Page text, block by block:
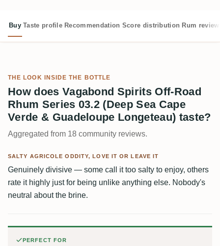
Buy Taste profile Recommendation Score distribution Rum
THE LOOK INSIDE THE BOTTLE
How does Vagabond Spirits Off-Road
Rhum Series 03.2 (Deep Sea Cape
Verde & Guadeloupe Longeteau) taste?
Aggregated from 18 community reviews.
SALTY AGRICOLE ODDITY, LOVE IT OR LEAVE IT
Genuinely divisive — some call it too salty to enjoy, others
rate it highly just for being unlike anything else. Nobody's
neutral about the brine.
PERFECT FOR